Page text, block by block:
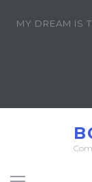
MY DREAM IS